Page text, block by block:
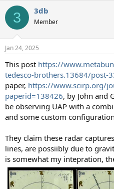
c
i
s
3 3db
Member
Jan 24, 2025
This post https://
tedesco-brothers.13684/post-
paper, https://www.scirp.org/
paperid=138426, by John and
be observing UAP with a
and some custom
They claim these radar
lines, are possiibly due to
is somewhat my intepration,